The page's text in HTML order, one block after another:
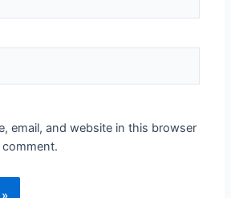
email, and website in this browser